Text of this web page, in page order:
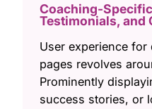
Coaching-
Testimonials, and
User experience
pages revolves
Prominently
success stories, or